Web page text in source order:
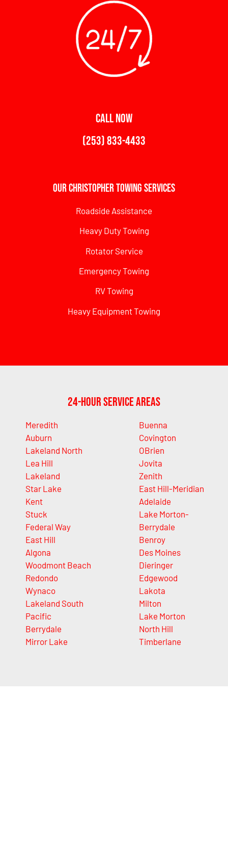
CALL NOW
(253) 833-4433
Our Christopher Towing Services
Roadside Assistance
Heavy Duty Towing
Rotator Service
Emergency Towing
RV Towing
Heavy Equipment Towing
24-Hour Service Areas
Meredith
Auburn
Lakeland North
Lea Hill
Lakeland
Star Lake
Kent
Stuck
Federal Way
East Hill
Algona
Woodmont Beach
Redondo
Wynaco
Lakeland South
Pacific
Berrydale
Mirror Lake
Buenna
Covington
OBrien
Jovita
Zenith
East Hill-Meridian
Adelaide
Lake Morton-
Berrydale
Benroy
Des Moines
Dieringer
Edgewood
Lakota
Milton
Lake Morton
North Hill
Timberlane